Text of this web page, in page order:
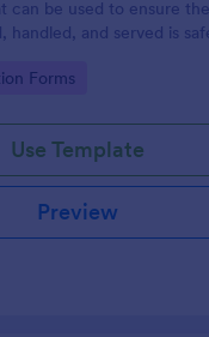
can be used to ensure
handled, and served is
Forms
Use Template
Preview